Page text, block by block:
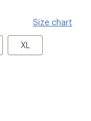
Size chart
XLXL